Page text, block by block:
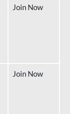
Join Now
Join Now